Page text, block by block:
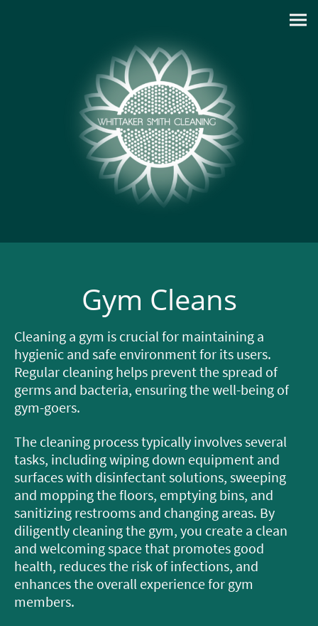
Gym Cleans
Cleaning a gym is crucial for maintaining a
hygienic and safe environment for its users.
Regular cleaning helps prevent the spread of
germs and bacteria, ensuring the well-being of
gym-goers.
The cleaning process typically involves several
tasks, including wiping down equipment and
surfaces with disinfectant solutions, sweeping
and mopping the floors, emptying bins, and
sanitizing restrooms and changing areas. By
diligently cleaning the gym, you create a clean
and welcoming space that promotes good
health, reduces the risk of infections, and
enhances the overall experience for gym
members.